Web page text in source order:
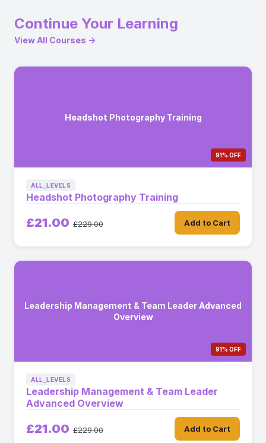
Continue Your Learning
View All Courses →
Headshot Photography Training
91% OFF
ALL_LEVELS
Headshot Photography Training
£21.00 £229.00 Add to Cart
Leadership Management & Team Leader Advanced
Overview
91% OFF
ALL_LEVELS
Leadership Management & Team Leader
Advanced Overview
£21.00 £229.00 Add to Cart